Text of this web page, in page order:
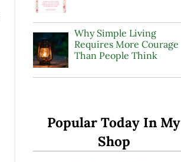
Why Simple Living
Requires More Courage
Than People Think
Popular Today In My
Shop